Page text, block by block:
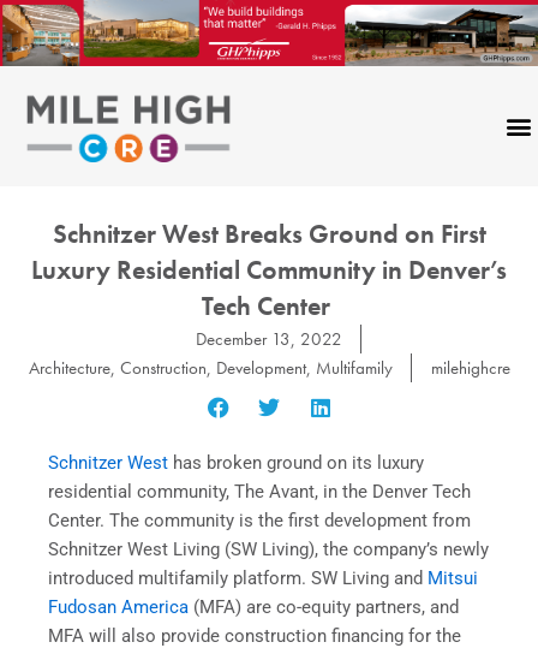
Skip
to
content
Schnitzer West Breaks Ground on First
Luxury Residential Community in Denver’s
Tech Center
December 13, 2022
Architecture, Construction, Development, Multifamily milehighcre
Schnitzer West has broken ground on its luxury
residential community, The Avant, in the Denver Tech
Center. The community is the first development from
Schnitzer West Living (SW Living), the company’s newly
introduced multifamily platform. SW Living and Mitsui
Fudosan America (MFA) are co-equity partners, and
MFA will also provide construction financing for the